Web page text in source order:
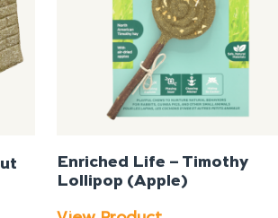
Enriched Life – Timothy
Lollipop (Apple)